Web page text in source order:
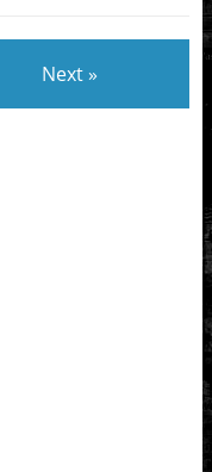
Next »